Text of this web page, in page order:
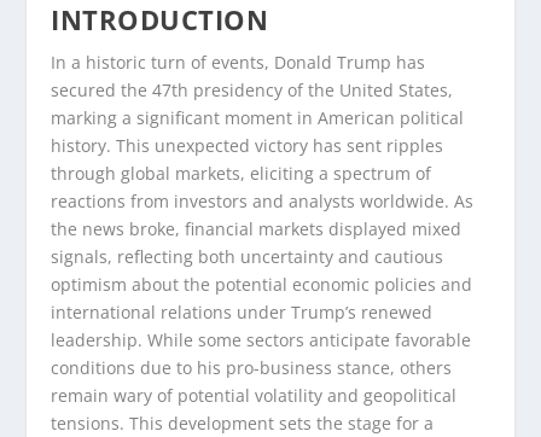
INTRODUCTION
In a historic turn of events, Donald Trump has
secured the 47th presidency of the United States,
marking a significant moment in American political
history. This unexpected victory has sent ripples
through global markets, eliciting a spectrum of
reactions from investors and analysts worldwide. As
the news broke, financial markets displayed mixed
signals, reflecting both uncertainty and cautious
optimism about the potential economic policies and
international relations under Trump’s renewed
leadership. While some sectors anticipate favorable
conditions due to his pro-business stance, others
remain wary of potential volatility and geopolitical
tensions. This development sets the stage for a